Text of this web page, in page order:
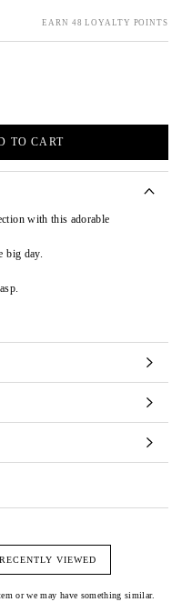
EARN 48 LOYALTY POINTS
TO CART
with this adorable
big day.
RECENTLY VIEWED
or we may have something similar.